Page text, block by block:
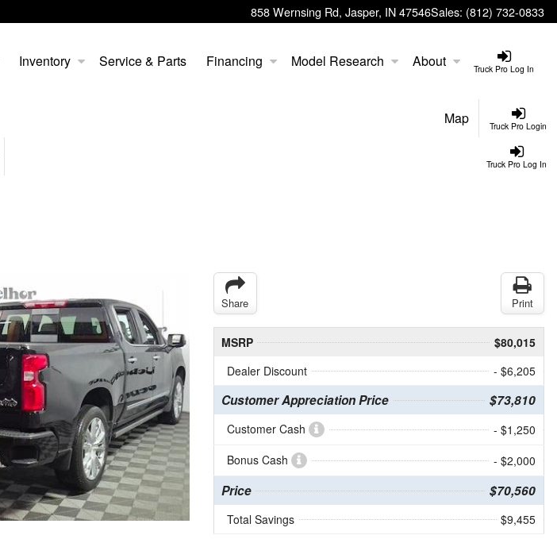
858 Wernsing Rd, Jasper, IN 47546Sales: (812) 732-0833
Truck Pro Log In
Inventory Service & Parts Financing Model Research About
Truck Pro Login
Map
Truck Pro Log In
Share Print
MSRP
$80,015
Dealer Discount
- $6,205
Customer Appreciation Price $73,810
Customer Cash
- $1,250
Bonus Cash
- $2,000
Price $70,560
Total Savings $9,455